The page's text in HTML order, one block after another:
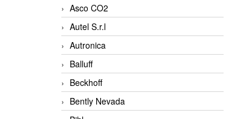
Asco CO2
Autel S.r.l
Autronica
Balluff
Beckhoff
Bently Nevada